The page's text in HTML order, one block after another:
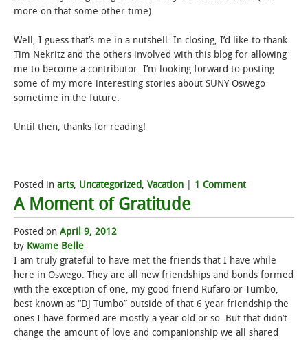
more on that some other time).
Well, I guess that’s me in a nutshell. In closing, I’d like to thank
Tim Nekritz and the others involved with this blog for allowing
me to become a contributor. I’m looking forward to posting
some of my more interesting stories about SUNY Oswego
sometime in the future.
Until then, thanks for reading!
Posted in arts, Uncategorized, Vacation 1 Comment
A Moment of Gratitude
Posted on April 9, 2012
by Kwame Belle
I am truly grateful to have met the friends that I have while
here in Oswego. They are all new friendships and bonds formed
with the exception of one, my good friend Rufaro or Tumbo,
best known as “DJ Tumbo” outside of that 6 year friendship the
ones I have formed are mostly a year old or so. But that didn’t
change the amount of love and companionship we all shared